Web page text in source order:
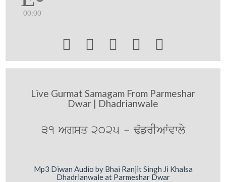
00:00
    
Live Gurmat Samagam From Parmeshar
Dwar | Dhadrianwale
31 Agsq 2025 - F`frIAWvwly
Mp3 Diwan Audio by Bhai Ranjit Singh Ji Khalsa
Dhadrianwale at Parmeshar Dwar